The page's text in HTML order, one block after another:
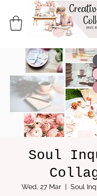
Soul
Wed, 27 Mar
  |
Soul